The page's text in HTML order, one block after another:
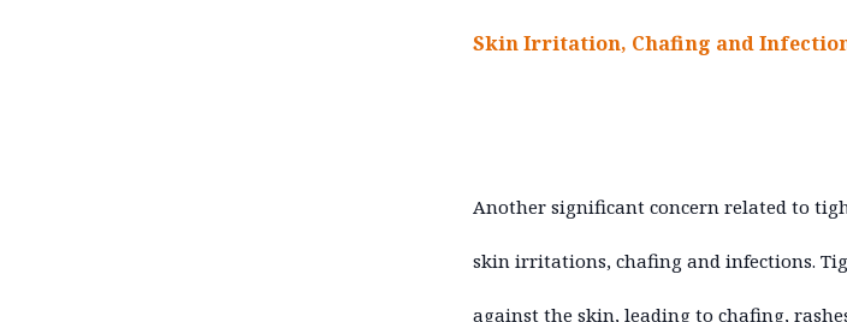
Skin Irritation, Chafing and
Another significant concern related to
skin irritations, chafing and infections.
against the skin, leading to chafing,